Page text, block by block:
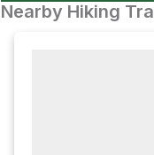
Nearby Hiking